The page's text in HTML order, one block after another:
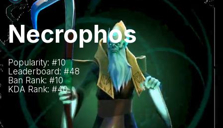
Necrophos
Popularity: #10
Leaderboard: #48
Ban Rank: #10
KDA Rank: #40